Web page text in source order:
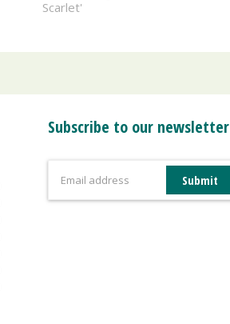
Scarlet'
Subscribe to our newsletter